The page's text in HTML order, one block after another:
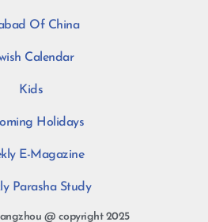
Of China
Calendar
Kids
Holidays
E-Magazine
Parasha Study
@ copyright 2025